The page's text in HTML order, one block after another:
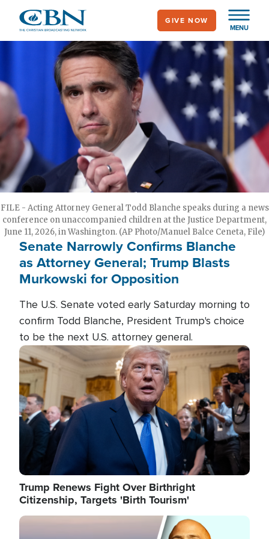
main
MENU
GIVE NOW
FILE - Acting Attorney General Todd Blanche speaks during a news
conference on unaccompanied children at the Justice Department,
June 11, 2026, in Washington. (AP Photo/Manuel Balce Ceneta, File)
Senate Narrowly Confirms Blanche
as Attorney General; Trump Blasts
Murkowski for Opposition
The U.S. Senate voted early Saturday morning to
confirm Todd Blanche, President Trump's choice
to be the next U.S. attorney general.
Image
Trump Renews Fight Over Birthright
Citizenship, Targets 'Birth Tourism'
Image